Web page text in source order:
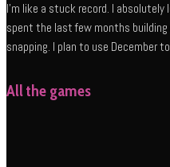
I’m like a stuck record. I
spent the last few months
snapping. I plan to use December
All the games